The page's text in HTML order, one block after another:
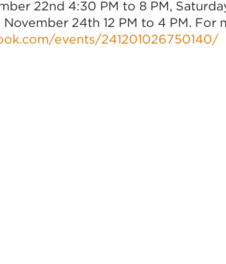
22nd 4:30 PM to 8 PM,
November 24th 12 PM to 4 PM. For
events/241201026750140/